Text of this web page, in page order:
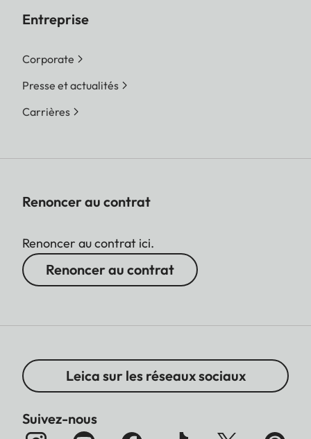
Entreprise
Corporate
Presse et actualités
Carrières
Renoncer au contrat
Renoncer au contrat ici.
Renoncer au contrat
Leica sur les réseaux sociaux
Suivez-nous